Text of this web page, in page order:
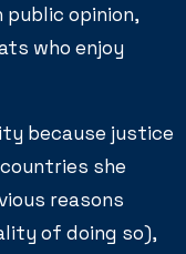
opinion,
who enjoy
because justice
she
reasons
of doing so),